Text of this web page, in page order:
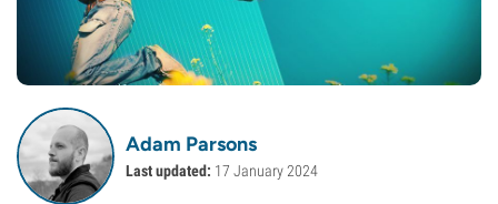
Adam Parsons
Last updated: 17 January 2024